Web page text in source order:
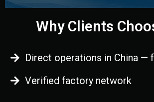
Why Clients
Direct operations in China —
Verified factory network